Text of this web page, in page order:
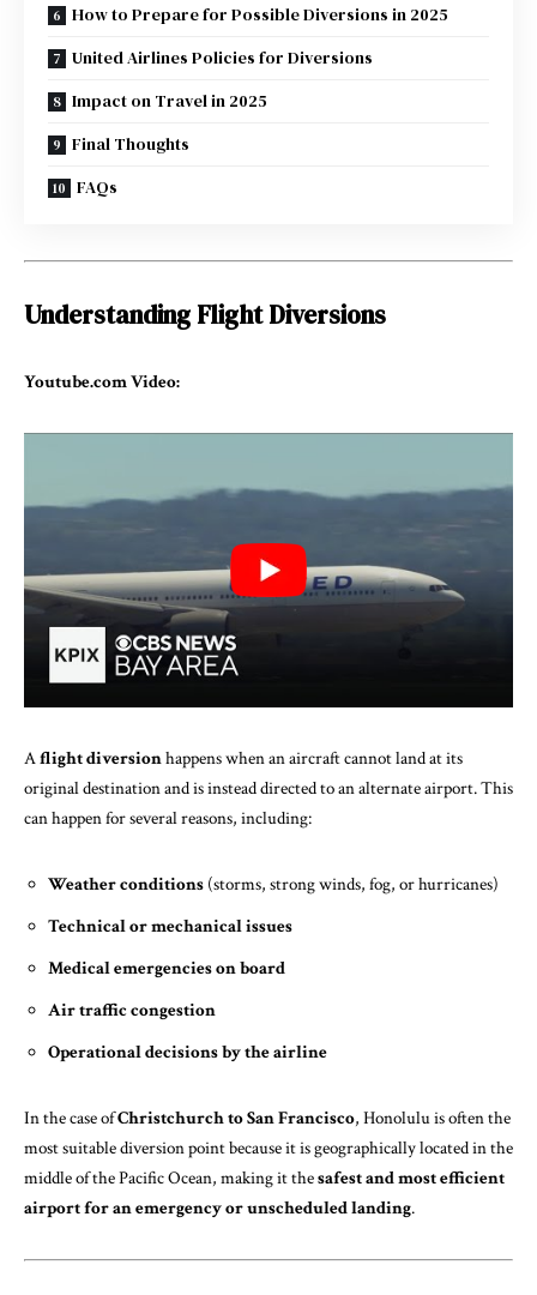
How to Prepare for Possible Diversions in 2025
United Airlines Policies for Diversions
Impact on Travel in 2025
Final Thoughts
FAQs
Understanding Flight Diversions
Youtube.com Video:
Aflight diversionhappens when an aircraft cannot land at its
original destination and is instead directed to an alternate airport. This
can happen for several reasons, including:
Weather conditions (storms, strong winds, fog, or hurricanes)
Technical or mechanical issues
Medical emergencies on board
Air traffic congestion
Operational decisions by the airline
In the case ofChristchurch to San Francisco, Honolulu is often the
most suitable diversion point because it is geographically located in the
middle of the Pacific Ocean, making it thesafest and most efficient
airport for an emergency or unscheduled landing.